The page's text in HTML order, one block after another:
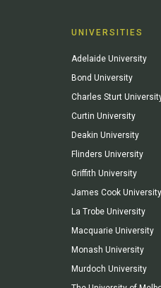
UNIVERSITIES
Adelaide University
Bond University
Charles Sturt
Curtin University
Deakin University
Flinders University
Griffith University
James Cook University
La Trobe University
Macquarie University
Monash University
Murdoch University